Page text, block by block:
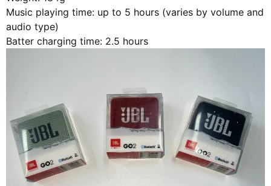
Music playing time: up to 5 hours (varies by volume and
audio type)
Batter charging time: 2.5 hours